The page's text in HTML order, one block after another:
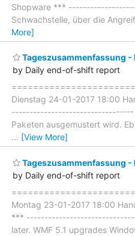
Shopware ***
Schwachstelle, über die
More]
Tageszusammenfassung
by Daily end-of-shift report
Dienstag 24-01-2017 18:00
----------------------------------
Paketen ausgemustert wird.
… [View More]
Tageszusammenfassung
by Daily end-of-shift report
Montag 23-01-2017 18:00
***
later. WMF 5.1 upgrades